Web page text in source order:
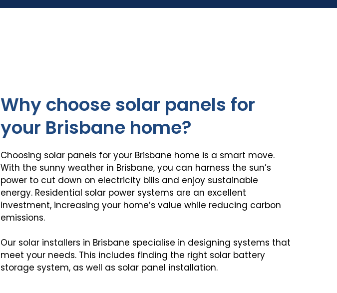
Why choose solar panels for
your Brisbane home?
Choosing solar panels for your Brisbane home is a smart move.
With the sunny weather in Brisbane, you can harness the sun’s
power to cut down on electricity bills and enjoy sustainable
energy. Residential solar power systems are an excellent
investment, increasing your home’s value while reducing carbon
emissions.
Our solar installers in Brisbane specialise in designing systems that
meet your needs. This includes finding the right solar battery
storage system, as well as solar panel installation.